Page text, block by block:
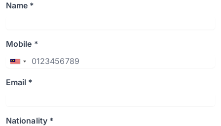
Name *
Mobile *
Email *
Nationality *